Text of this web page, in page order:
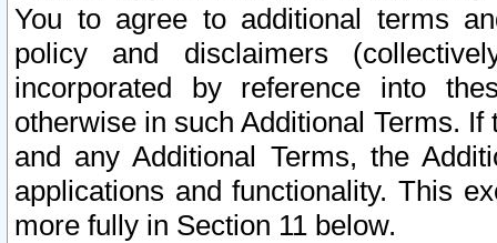
You to agree to additional terms
policy and disclaimers
incorporated by reference into
otherwise in such Additional Terms.
and any Additional Terms, the
applications and functionality. This
more fully in Section 11 below.